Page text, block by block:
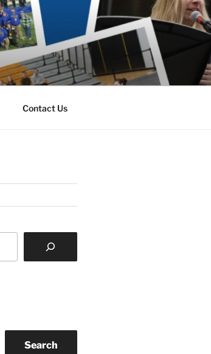
Contact Us
Search